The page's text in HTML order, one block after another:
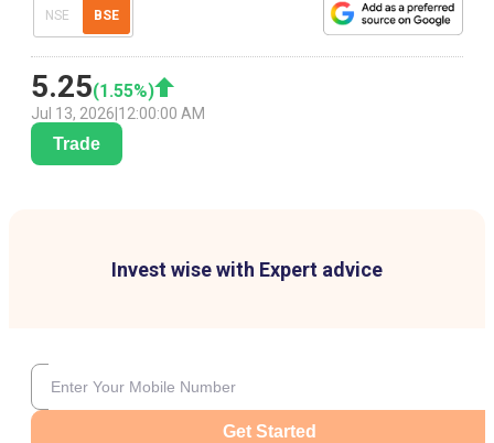
NSE BSE
5.25(1.55%)
Jul 13, 2026 12:00:00 AM
Trade
Invest wise with Expert advice
Get Started